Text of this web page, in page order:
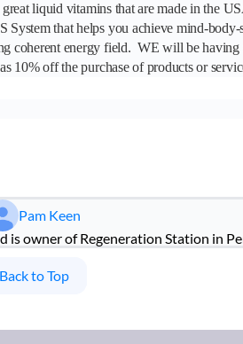
liquid vitamins that are made in the
that helps you achieve mind-
coherent energy field. WE will be having
10% off the purchase of products or
Pam Keen
is owner of Regeneration Station in
Back to Top